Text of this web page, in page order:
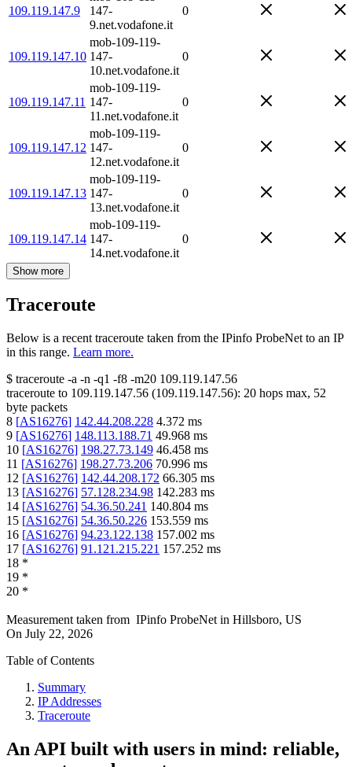
109.119.147.9
147-
9.net.vodafone.it
0
109.119.147.10
mob-109-119-
147-
10.net.vodafone.it
0
109.119.147.11
mob-109-119-
147-
11.net.vodafone.it
0
109.119.147.12
mob-109-119-
147-
12.net.vodafone.it
0
109.119.147.13
mob-109-119-
147-
13.net.vodafone.it
0
109.119.147.14
mob-109-119-
147-
14.net.vodafone.it
0
Show more
Traceroute
Below is a recent traceroute taken from the IPinfo ProbeNet to an IP
in this range. Learn more.
$ traceroute -a -n -q1 -f8 -m20 109.119.147.56
traceroute to 109.119.147.56 (109.119.147.56): 20 hops max, 52
byte packets
8 [AS16276] 142.44.208.228 4.372 ms
9 [AS16276] 148.113.188.71 49.968 ms
10 [AS16276] 198.27.73.149 46.458 ms
11 [AS16276] 198.27.73.206 70.996 ms
12 [AS16276] 142.44.208.172 66.305 ms
13 [AS16276] 57.128.234.98 142.283 ms
14 [AS16276] 54.36.50.241 140.804 ms
15 [AS16276] 54.36.50.226 153.559 ms
16 [AS16276] 94.23.122.138 157.002 ms
17 [AS16276] 91.121.215.221 157.252 ms
18 *
19 *
20 *
Measurement taken from IPinfo ProbeNet in Hillsboro, US
On July 22, 2026
Table of Contents
Summary
IP Addresses
Traceroute
An API built with users in mind: reliable,